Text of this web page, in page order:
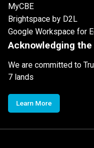
MyCBE
Brightspace by D2L
Google Workspace for
Acknowledging the
We are committed to
7 lands
Learn More